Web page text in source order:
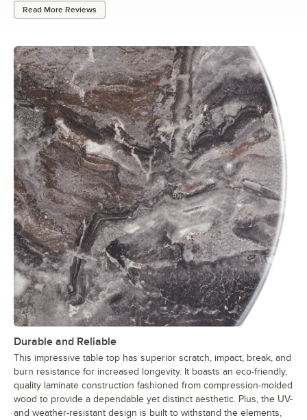
Read More Reviews
Durable and Reliable
This impressive table top has superior scratch, impact, break, and
burn resistance for increased longevity. It boasts an eco-friendly,
quality laminate construction fashioned from compression-molded
wood to provide a dependable yet distinct aesthetic. Plus, the UV-
and weather-resistant design is built to withstand the elements,